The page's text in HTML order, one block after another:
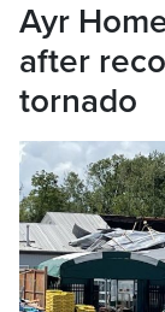
Ayr
after
tornado